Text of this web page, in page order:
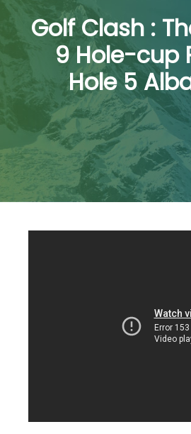
Golf Clash :
9 Hole-cup
Hole 5